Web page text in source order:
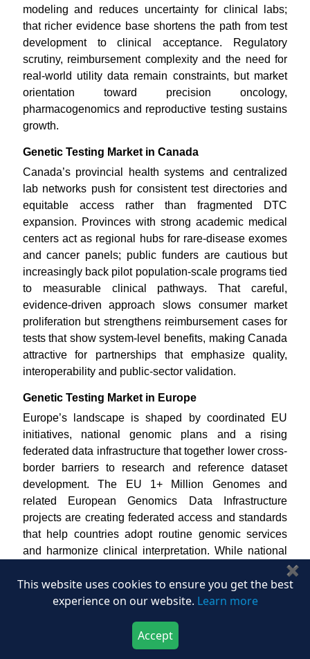
modeling and reduces uncertainty for clinical labs;
that richer evidence base shortens the path from test
development to clinical acceptance. Regulatory
scrutiny, reimbursement complexity and the need for
real-world utility data remain constraints, but market
orientation toward precision oncology,
pharmacogenomics and reproductive testing sustains
growth.
Genetic Testing Market in Canada
Canada’s provincial health systems and centralized
lab networks push for consistent test directories and
equitable access rather than fragmented DTC
expansion. Provinces with strong academic medical
centers act as regional hubs for rare-disease exomes
and cancer panels; public funders are cautious but
increasingly back pilot population-scale programs tied
to measurable clinical pathways. That careful,
evidence-driven approach slows consumer market
proliferation but strengthens reimbursement cases for
tests that show system-level benefits, making Canada
attractive for partnerships that emphasize quality,
interoperability and public-sector validation.
Genetic Testing Market in Europe
Europe’s landscape is shaped by coordinated EU
initiatives, national genomic plans and a rising
federated data infrastructure that together lower cross-
border barriers to research and reference dataset
development. The EU 1+ Million Genomes and
related European Genomics Data Infrastructure
projects are creating federated access and standards
that help countries adopt routine genomic services
and harmonize clinical interpretation. While national
sequencing capacity, reimbursement frameworks, and
legal systems differ across Europe, the collective
investment in shared reference databases and clinical
stronger public genomic platforms are enhancing
variant catalog quality, which in turn is accelerating
This website uses cookies to ensure you get the best
experience on our website. Learn more
Accept
✖